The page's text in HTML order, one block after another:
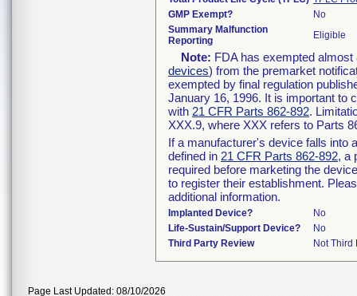
GMP Exempt?
No
Summary Malfunction
Reporting
Eligible
Note: FDA has exempted
devices) from the premarket
exempted by final regulation
January 16, 1996. It is important to
with 21 CFR Parts 862-892.
XXX.9, where XXX refers to Parts
If a manufacturer's device falls into
defined in 21 CFR Parts 862-892, a
required before marketing the
to register their establishment.
additional information.
Implanted Device?
No
Life-Sustain/Support Device?
No
Third Party Review
Not Third
Page Last Updated: 08/10/2026